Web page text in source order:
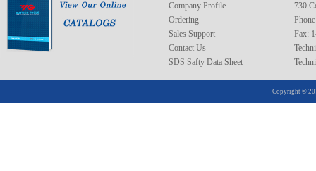
Company Profile
Ordering
Sales Support
Contact Us
SDS Safty Data Sheet
730
Fax:
Copyright ©